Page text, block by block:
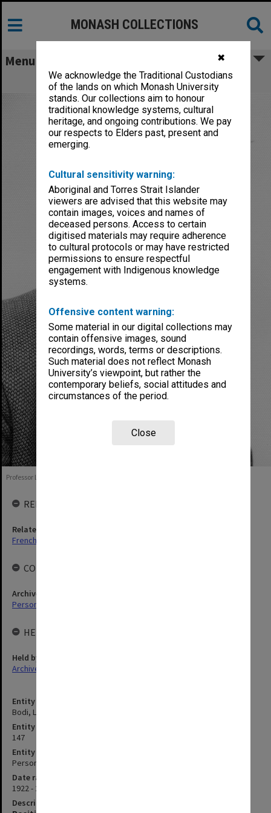
✖
We acknowledge the Traditional Custodians
of the lands on which Monash University
stands. Our collections aim to honour
traditional knowledge systems, cultural
heritage, and ongoing contributions. We pay
our respects to Elders past, present and
emerging.
Cultural sensitivity warning:
Aboriginal and Torres Strait Islander
viewers are advised that this website may
contain images, voices and names of
deceased persons. Access to certain
digitised materials may require adherence
to cultural protocols or may have restricted
permissions to ensure respectful
engagement with Indigenous knowledge
systems.
Offensive content warning:
Some material in our digital collections may
contain offensive images, sound
recordings, words, terms or descriptions.
Such material does not reflect Monash
University’s viewpoint, but rather the
contemporary beliefs, social attitudes and
circumstances of the period.
Close
MONASH COLLECTIONS
Menu
Bodi, Leslie
Entity title
Bodi, Leslie
Entity identifier
147
Entity type
Person
Date range
1922 - 2015
Description
Professor Leslie Bodi, circa 1963
RELATED ENTITIES
Related agency
French Studies (in European Languages)
COLLECTIONS
Archives collection
Personal Archives
HELD BY
Held by
Archives